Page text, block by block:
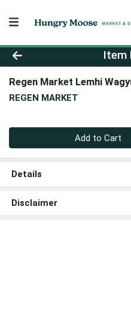
Product DetailsItem
Regen Market Lemhi
REGEN MARKET
Quantity 0
Add to Cart
Details
Disclaimer